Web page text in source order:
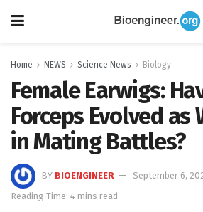
Home NEWS Science News Biology
Female Earwigs:
Forceps Evolved as
in Mating Battles?
BY BIOENGINEER
September 6,
Reading Time: 4 mins read